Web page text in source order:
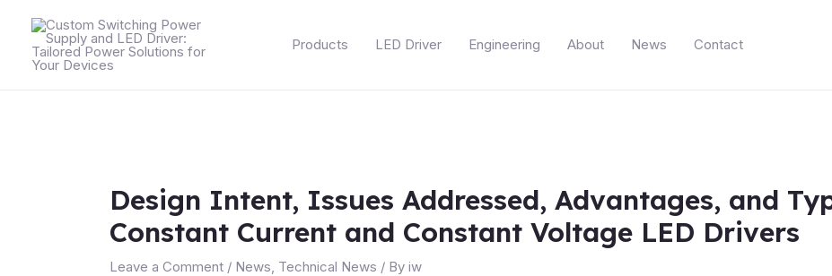
content
Products LED Driver Engineering About News Contact
Design Intent, Issues Addressed, Advantages, and
Constant Current and Constant Voltage LED Drivers
Leave a Comment / News, Technical News / By iw
navigation